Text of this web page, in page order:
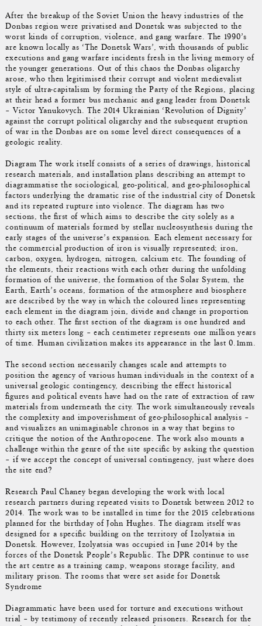
After the breakup of the Soviet Union the heavy industries of the
Donbas region were privatised and Donetsk was subjected to the
worst kinds of corruption, violence, and gang warfare. The 1990’s
are known locally as ‘The Donetsk Wars’, with thousands of public
executions and gang warfare incidents fresh in the living memory of
the younger generations. Out of this chaos the Donbas oligarchy
arose, who then legitimised their corrupt and violent medievalist
style of ultra-capitalism by forming the Party of the Regions, placing
at their head a former bus mechanic and gang leader from Donetsk
– Victor Yanukovych. The 2014 Ukrainian ‘Revolution of Dignity’
against the corrupt political oligarchy and the subsequent eruption
of war in the Donbas are on some level direct consequences of a
geologic reality.
Diagram The work itself consists of a series of drawings, historical
research materials, and installation plans describing an attempt to
diagrammatise the sociological, geo-political, and geo-philosophical
factors underlying the dramatic rise of the industrial city of Donetsk
and its repeated rupture into violence. The diagram has two
sections, the first of which aims to describe the city solely as a
continuum of materials formed by stellar nucleosynthesis during the
early stages of the universe’s expansion. Each element necessary for
the commercial production of iron is visually represented; iron,
carbon, oxygen, hydrogen, nitrogen, calcium etc. The founding of
the elements, their reactions with each other during the unfolding
formation of the universe, the formation of the Solar System, the
Earth, Earth’s oceans, formation of the atmosphere and biosphere
are described by the way in which the coloured lines representing
each element in the diagram join, divide and change in proportion
to each other. The first section of the diagram is one hundred and
thirty six meters long – each centimeter represents one million years
of time. Human civilization makes its appearance in the last 0.1mm.
The second section necessarily changes scale and attempts to
position the agency of various human individuals in the context of a
universal geologic contingency, describing the effect historical
figures and political events have had on the rate of extraction of raw
materials from underneath the city. The work simultaneously reveals
the complexity and impoverishment of geo-philosophical analysis –
and visualizes an unimaginable chronos in a way that begins to
critique the notion of the Anthropocene. The work also mounts a
challenge within the genre of the site specific by asking the question
– if we accept the concept of universal contingency, just where does
the site end?
Research Paul Chaney began developing the work with local
research partners during repeated visits to Donetsk between 2012 to
2014. The work was to be installed in time for the 2015 celebrations
planned for the birthday of John Hughes. The diagram itself was
designed for a specific building on the territory of Izolyatsia in
Donetsk. However, Izolyatsia was occupied in June 2014 by the
forces of the Donetsk People’s Republic. The DPR continue to use
the art centre as a training camp, weapons storage facility, and
military prison. The rooms that were set aside for Donetsk
Syndrome
Diagrammatic have been used for torture and executions without
trial – by testimony of recently released prisoners. Research for the